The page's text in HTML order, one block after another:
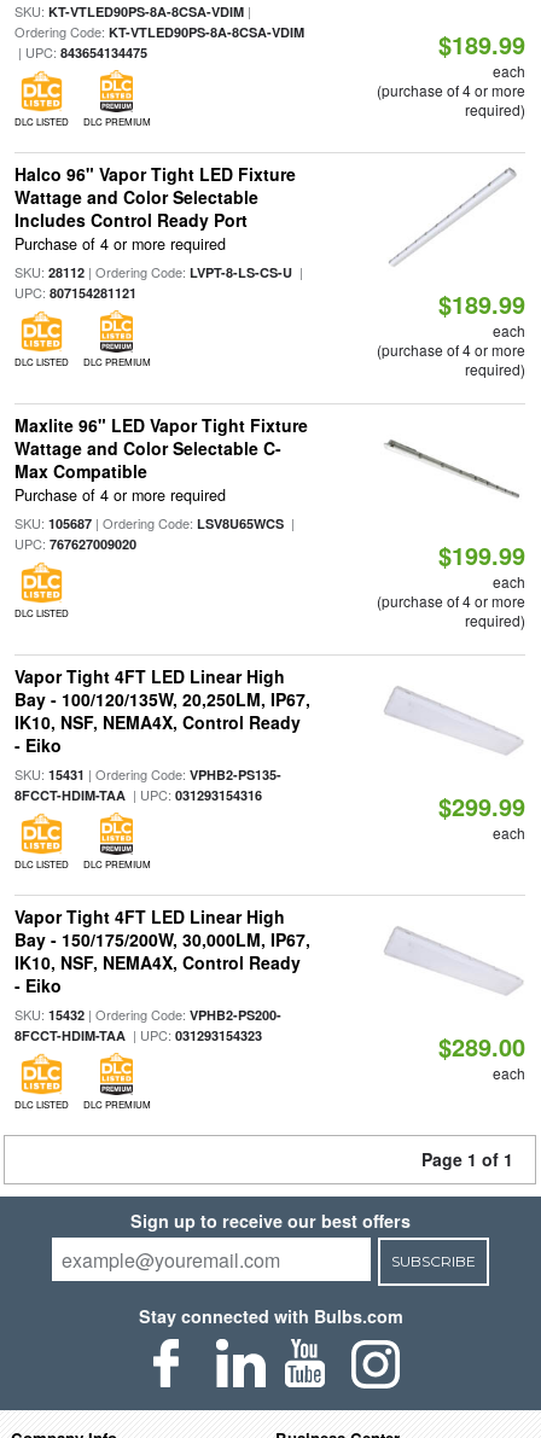
SKU: KT-VTLED90PS-8A-8CSA-VDIM|
Ordering Code: KT-VTLED90PS-8A-8CSA-VDIM
| UPC: 843654134475
DLC LISTED DLC PREMIUM
$189.99
each
(purchase of 4 or more
required)
Halco 96" Vapor Tight LED Fixture
Wattage and Color Selectable
Includes Control Ready Port
Purchase of 4 or more required
SKU: 28112| Ordering Code: LVPT-8-LS-CS-U|
UPC: 807154281121
DLC LISTED DLC PREMIUM
$189.99
each
(purchase of 4 or more
required)
Maxlite 96" LED Vapor Tight Fixture
Wattage and Color Selectable C-
Max Compatible
Purchase of 4 or more required
SKU: 105687| Ordering Code: LSV8U65WCS|
UPC: 767627009020
DLC LISTED
$199.99
each
(purchase of 4 or more
required)
Vapor Tight 4FT LED Linear High
Bay - 100/120/135W, 20,250LM, IP67,
IK10, NSF, NEMA4X, Control Ready
- Eiko
SKU: 15431 | Ordering Code: VPHB2-PS135-
8FCCT-HDIM-TAA| UPC: 031293154316
DLC LISTED DLC PREMIUM
$299.99
each
Vapor Tight 4FT LED Linear High
Bay - 150/175/200W, 30,000LM, IP67,
IK10, NSF, NEMA4X, Control Ready
- Eiko
SKU: 15432| Ordering Code: VPHB2-PS200-
8FCCT-HDIM-TAA| UPC: 031293154323
DLC LISTED DLC PREMIUM
$289.00
each
Page 1 of 1
Sign up to receive our best offers
SUBSCRIBE
Stay connected with Bulbs.com